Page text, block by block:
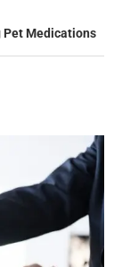
Pet Medications